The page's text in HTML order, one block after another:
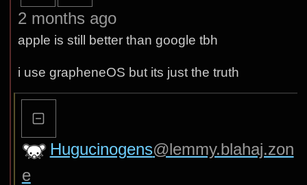
2 months ago
apple is still better than google tbh
i use grapheneOS but its just the truth
Hugucinogens@lemmy.blahaj.zon
e